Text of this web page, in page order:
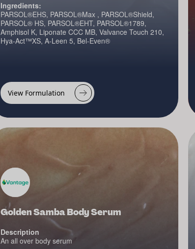
Ingredients:
PARSOL®EHS, PARSOL®Max , PARSOL®Shield,
PARSOL® HS, PARSOL®EHT, PARSOL®1789,
Amphisol K, Liponate CCC MB, Valvance Touch 210,
Hya-Act™XS, A-Leen 5, Bel-Even®
View Formulation
Golden Samba Body Serum
Description
An all over body serum